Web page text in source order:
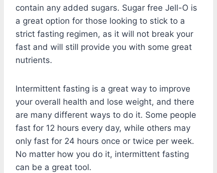
contain any added sugars. Sugar free Jell-O is
a great option for those looking to stick to a
strict fasting regimen, as it will not break your
fast and will still provide you with some great
nutrients.
Intermittent fasting is a great way to improve
your overall health and lose weight, and there
are many different ways to do it. Some people
fast for 12 hours every day, while others may
only fast for 24 hours once or twice per week.
No matter how you do it, intermittent fasting
can be a great tool.